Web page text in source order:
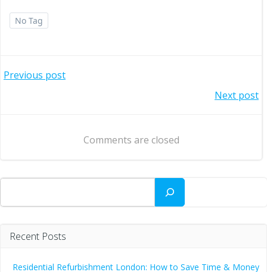
No Tag
Post
Previous post
navigation
Next post
Comments are closed
Search
Recent Posts
Residential Refurbishment London: How to Save Time & Money